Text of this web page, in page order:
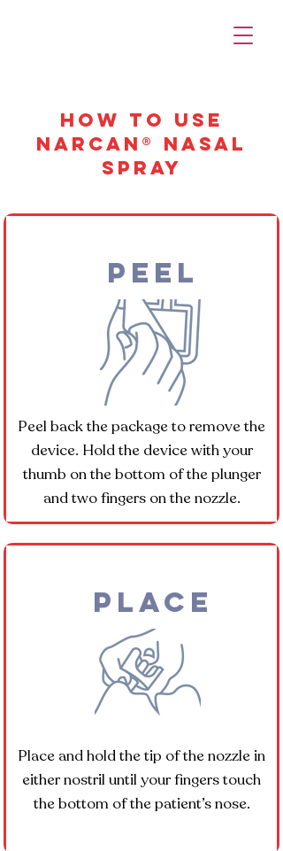
How to Use
Narcan® Nasal
Spray
Peel
Peel back the package to remove the
device. Hold the device with your
thumb on the bottom of the plunger
and two fingers on the nozzle.
Place
Place and hold the tip of the nozzle in
either nostril until your fingers touch
the bottom of the patient’s nose.